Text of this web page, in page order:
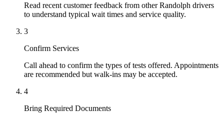
Read recent customer feedback from other Randolph drivers
to understand typical wait times and service quality.
3
Confirm Services
Call ahead to confirm the types of tests offered. Appointments
are recommended but walk-ins may be accepted.
4
Bring Required Documents